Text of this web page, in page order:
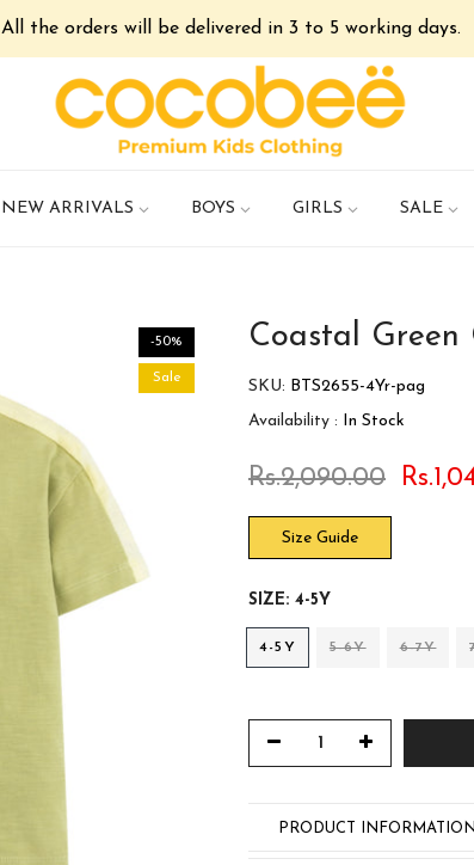
All the orders will be delivered in 3 to 5 working days.
NEW ARRIVALS BOYS GIRLS SALE
-50%
Sale
Coastal Green
SKU: BTS2655-4Yr-pag
Availability : In Stock
Rs.2,090.00
Size Guide
SIZE: 4-5Y
4-5Y 5-6Y 6-7Y
PRODUCT INFORMATION